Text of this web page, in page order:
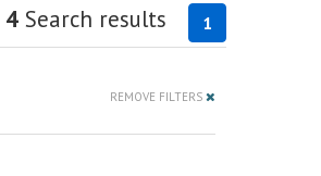
1
4 Search results
REMOVE FILTERS